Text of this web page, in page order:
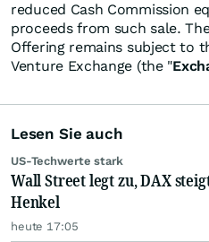
reduced Cash Commission
proceeds from such sale.
Offering remains subject to
Venture Exchange (the "
Lesen Sie auch
US-Techwerte stark
Wall Street legt zu, DAX
Henkel
heute 17:05